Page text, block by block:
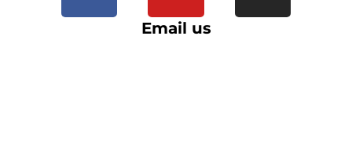
Email us